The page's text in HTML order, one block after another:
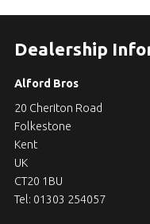
Dealership
Alford Bros
20 Cheriton Road
Folkestone
Kent
UK
CT20 1BU
Tel: 01303 254057